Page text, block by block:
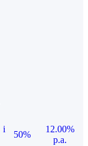
i
50%
12.00%
p.a.